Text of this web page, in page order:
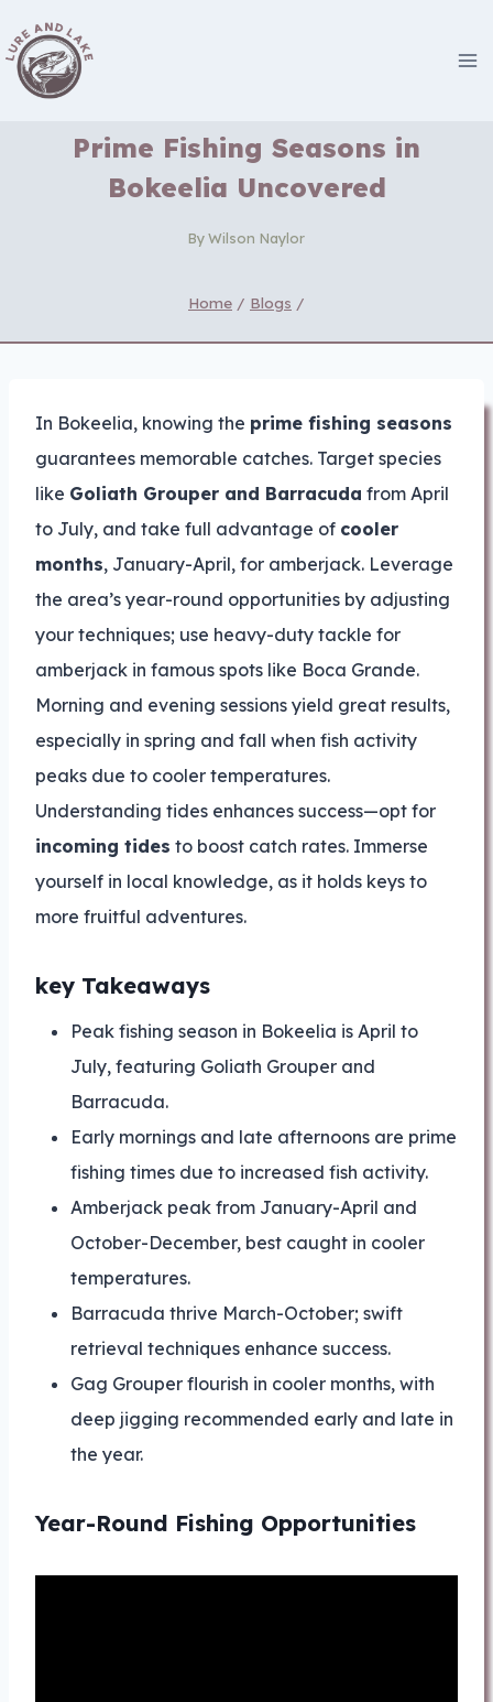
to
content
Prime Fishing Seasons in
Bokeelia Uncovered
ByWilson Naylor
Home / Blogs /
In Bokeelia, knowing the prime fishing seasons
guarantees memorable catches. Target species
like Goliath Grouper and Barracuda from April
to July, and take full advantage of cooler
months, January-April, for amberjack. Leverage
the area’s year-round opportunities by adjusting
your techniques; use heavy-duty tackle for
amberjack in famous spots like Boca Grande.
Morning and evening sessions yield great results,
especially in spring and fall when fish activity
peaks due to cooler temperatures.
Understanding tides enhances success—opt for
incoming tides to boost catch rates. Immerse
yourself in local knowledge, as it holds keys to
more fruitful adventures.
key Takeaways
Peak fishing season in Bokeelia is April to
July, featuring Goliath Grouper and
Barracuda.
Early mornings and late afternoons are prime
fishing times due to increased fish activity.
Amberjack peak from January-April and
October-December, best caught in cooler
temperatures.
Barracuda thrive March-October; swift
retrieval techniques enhance success.
Gag Grouper flourish in cooler months, with
deep jigging recommended early and late in
the year.
Year-Round Fishing Opportunities